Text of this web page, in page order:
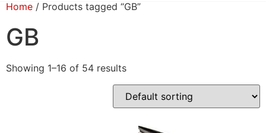
Home / Products tagged “GB”
GB
Showing 1–16 of 54 results